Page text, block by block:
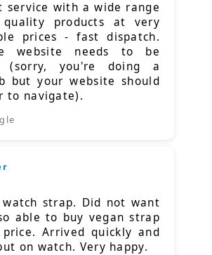
service with a wide range
products at very
prices - fast dispatch.
website needs to be
(sorry, you're doing a
but your website should
to navigate).
watch strap. Did not want
able to buy vegan strap
Arrived quickly and
on watch. Very happy.